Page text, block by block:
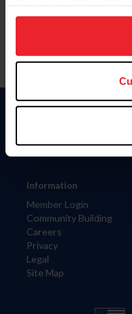
on your device to
usage, and improve
more information.
Information
Member Login
Community Building
Careers
Privacy
Legal
Site Map